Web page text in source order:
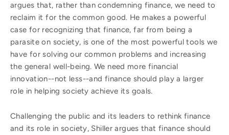
argues that, rather than condemning finance, we need to
reclaim it for the common good. He makes a powerful
case for recognizing that finance, far from being a
parasite on society, is one of the most powerful tools we
have for solving our common problems and increasing
the general well-being. We need more financial
innovation--not less--and finance should play a larger
role in helping society achieve its goals.
Challenging the public and its leaders to rethink finance
and its role in society, Shiller argues that finance should